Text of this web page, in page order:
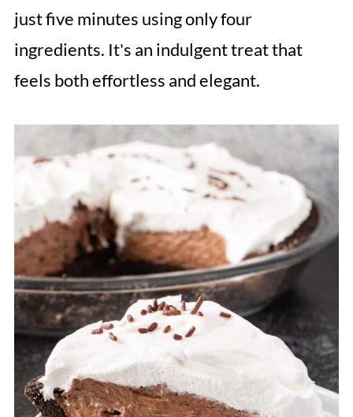
just five minutes using only four
ingredients. It's an indulgent treat that
feels both effortless and elegant.